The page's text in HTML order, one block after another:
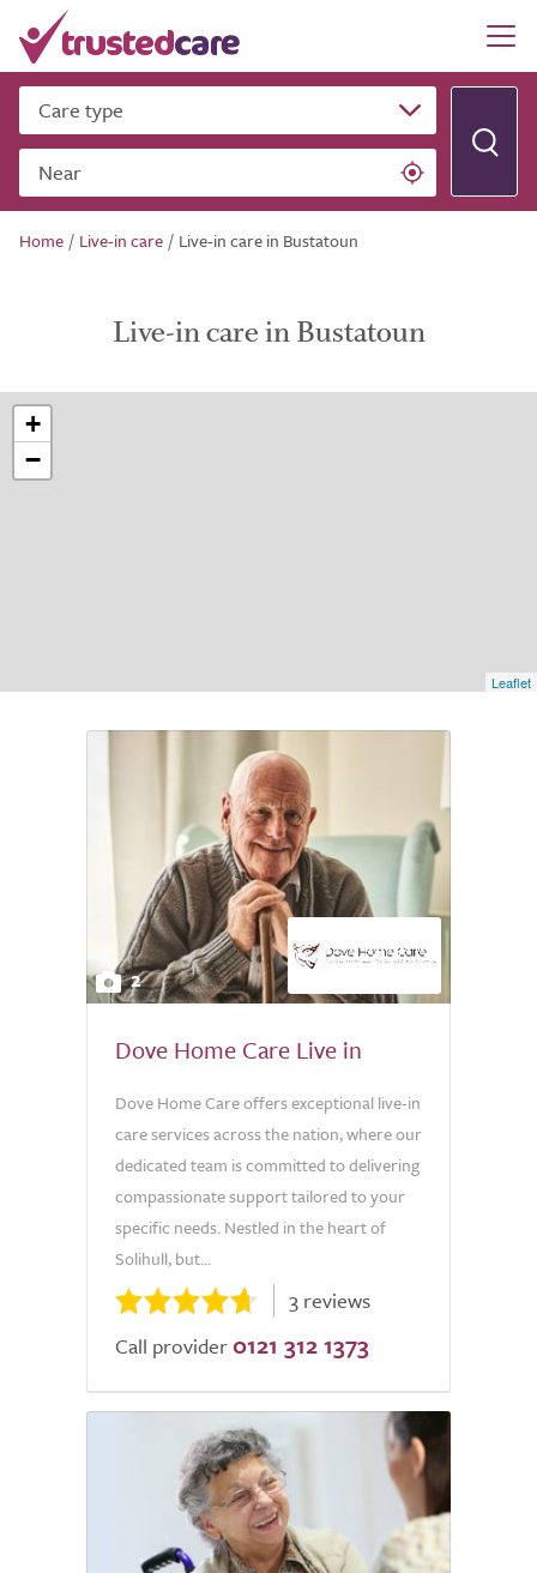
Care type
Near
Home / Live-in care / Live-in care in Bustatoun
Live-in care in Bustatoun
+
−
Leaflet
2
Dove Home Care Live in
Dove Home Care offers exceptional live-in
care services across the nation, where our
dedicated team is committed to delivering
compassionate support tailored to your
specific needs. Nestled in the heart of
Solihull, but...
3 reviews
Call provider 0121 312 1373